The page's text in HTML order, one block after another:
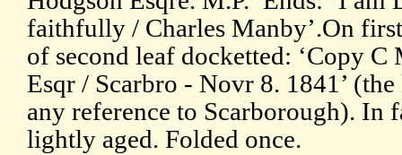
faithfully / Charles Manby’.On
of second leaf docketted: ‘Copy
Esqr / Scarbro - Novr 8. 1841’
any reference to Scarborough). In
lightly aged. Folded once.